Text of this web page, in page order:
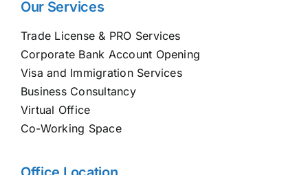
Our Services
Trade License & PRO Services
Corporate Bank Account Opening
Visa and Immigration Services
Business Consultancy
Virtual Office
Co-Working Space